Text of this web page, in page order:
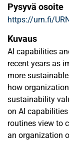
Pysyvä osoite
https://urn.fi/
Kuvaus
AI capabilities
recent years as
more
how
sustainability
on AI
routines view to
an organization